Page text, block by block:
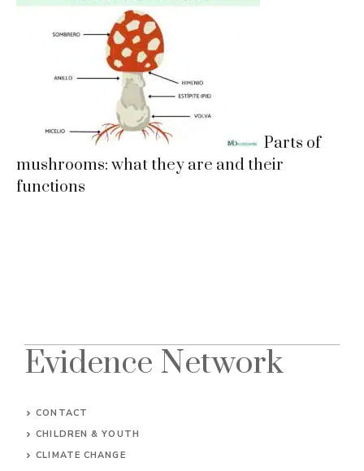
Parts of
mushrooms: what they are and their
functions
Evidence Network
CONTACT
CHILDREN & YOUTH
CLIMATE CHANGE